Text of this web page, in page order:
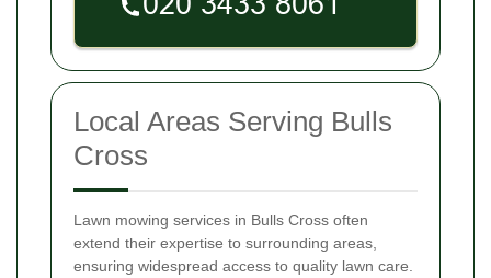
Local Areas Serving Bulls
Cross
Lawn mowing services in Bulls Cross often
extend their expertise to surrounding areas,
ensuring widespread access to quality lawn care.